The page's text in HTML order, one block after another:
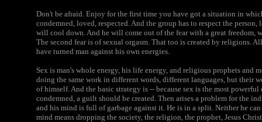
Don't be afraid. Enjoy for the first time you have got a situation in
condemned, loved, respected. And the group has to respect the person,
will cool down. And he will come out of the fear with a great freedom,
The second fear is of sexual orgasm. That too is created by religions.
have turned man against his own energies.
Sex is man's whole energy, his life energy, and religious prophets and
doing the same work in different words, different languages, but their
of himself. And the basic strategy is -- because sex is the most
condemned, a guilt should be created. Then arises a problem for the
and his mind is full of garbage against it. He is in a split. Neither he
mind means dropping the society, the religion, the prophet, Jesus